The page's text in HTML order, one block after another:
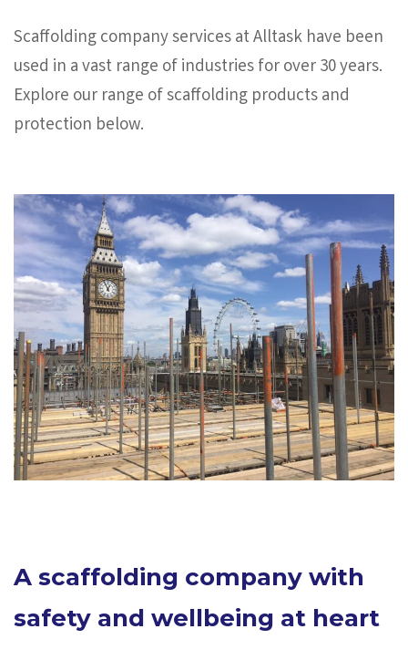
Scaffolding company services at Alltask have been
used in a vast range of industries for over 30 years.
Explore our range of scaffolding products and
protection below.
A scaffolding company with
safety and wellbeing at heart